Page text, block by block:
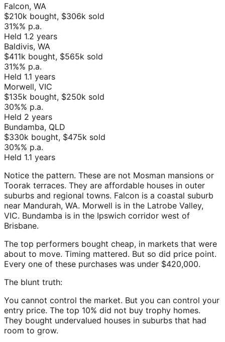
Falcon, WA
$210k bought, $306k sold
31%% p.a.
Held 1.2 years
Baldivis, WA
$411k bought, $565k sold
31%% p.a.
Held 1.1 years
Morwell, VIC
$135k bought, $250k sold
30%% p.a.
Held 2 years
Bundamba, QLD
$330k bought, $475k sold
30%% p.a.
Held 1.1 years
Notice the pattern. These are not Mosman mansions or
Toorak terraces. They are affordable houses in outer
suburbs and regional towns. Falcon is a coastal suburb
near Mandurah, WA. Morwell is in the Latrobe Valley,
VIC. Bundamba is in the Ipswich corridor west of
Brisbane.
The top performers bought cheap, in markets that were
about to move. Timing mattered. But so did price point.
Every one of these purchases was under $420,000.
The blunt truth:
You cannot control the market. But you can control your
entry price. The top 10% did not buy trophy homes.
They bought undervalued houses in suburbs that had
room to grow.